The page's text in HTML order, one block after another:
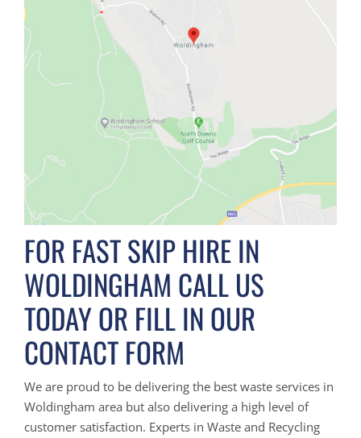
FOR FAST SKIP HIRE IN
WOLDINGHAM CALL US
TODAY OR FILL IN OUR
CONTACT FORM
We are proud to be delivering the best waste services in
Woldingham area but also delivering a high level of
customer satisfaction. Experts in Waste and Recycling